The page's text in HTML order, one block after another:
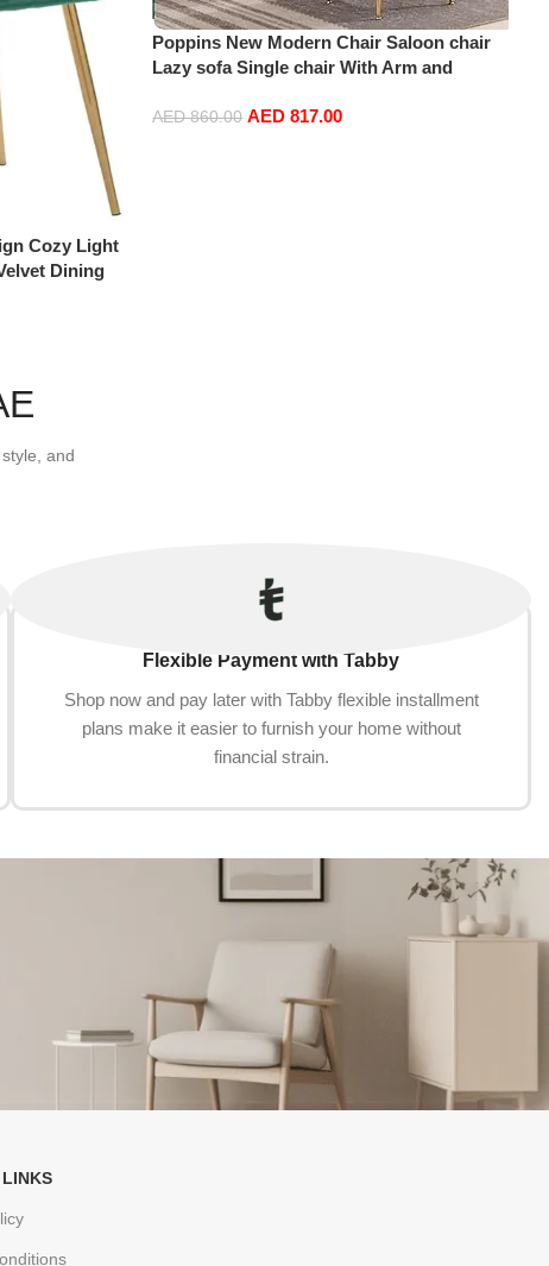
Cozy Light
Dining
Poppins New Modern Chair Saloon chair
Lazy sofa Single chair With Arm and
AED860.00 AED817.00
and
Flexible Payment with Tabby
Shop now and pay later with Tabby flexible installment
plans make it easier to furnish your home without
financial strain.